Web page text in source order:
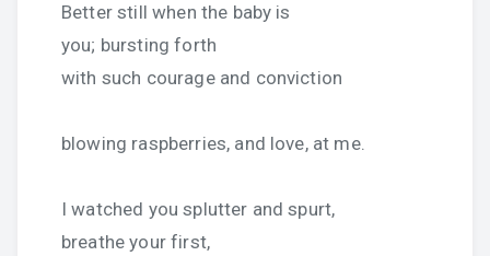
Better still when the baby is
you; bursting forth
with such courage and conviction
blowing raspberries, and love, at me.
I watched you splutter and spurt,
breathe your first,